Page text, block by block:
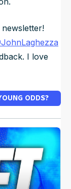
newsletter!
I love
ODDS?